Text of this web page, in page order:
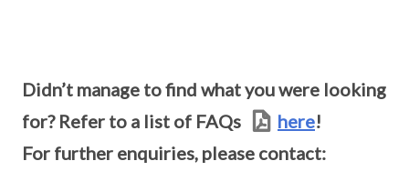
Didn’t manage to find what you were looking
for? Refer to a list of FAQs
here!
For further enquiries, please contact: